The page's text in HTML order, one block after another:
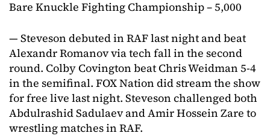
Bare Knuckle Fighting Championship – 5,000
— Steveson debuted in RAF last night and beat
Alexandr Romanov via tech fall in the second
round. Colby Covington beat Chris Weidman 5-4
in the semifinal. FOX Nation did stream the show
for free live last night. Steveson challenged both
Abdulrashid Sadulaev and Amir Hossein Zare to
wrestling matches in RAF.